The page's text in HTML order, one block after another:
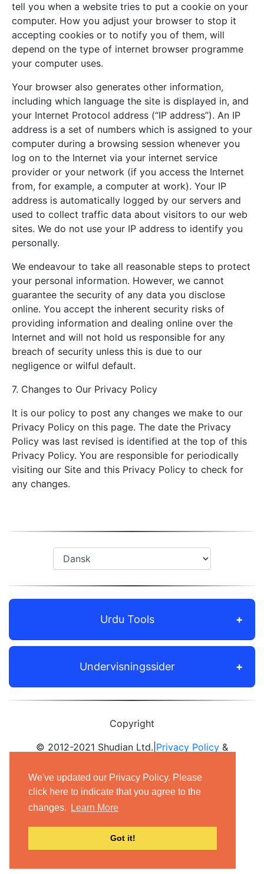
We've updated our Privacy Policy. Please
click here to indicate that you agree to the
changes.
Learn More
Got it!
tell you when a website tries to put a cookie on your
computer. How you adjust your browser to stop it
accepting cookies or to notify you of them, will
depend on the type of internet browser programme
your computer uses.
Your browser also generates other information,
including which language the site is displayed in, and
your Internet Protocol address (“IP address”). An IP
address is a set of numbers which is assigned to your
computer during a browsing session whenever you
log on to the Internet via your internet service
provider or your network (if you access the Internet
from, for example, a computer at work). Your IP
address is automatically logged by our servers and
used to collect traffic data about visitors to our web
sites. We do not use your IP address to identify you
personally.
We endeavour to take all reasonable steps to protect
your personal information. However, we cannot
guarantee the security of any data you disclose
online. You accept the inherent security risks of
providing information and dealing online over the
Internet and will not hold us responsible for any
breach of security unless this is due to our
negligence or wilful default.
7. Changes to Our Privacy Policy
It is our policy to post any changes we make to our
Privacy Policy on this page. The date the Privacy
Policy was last revised is identified at the top of this
Privacy Policy. You are responsible for periodically
visiting our Site and this Privacy Policy to check for
any changes.
Urdu Tools
Undervisningssider
Copyright
© 2012-2021 Shudian Ltd.| Privacy Policy &
- All rights reserved.